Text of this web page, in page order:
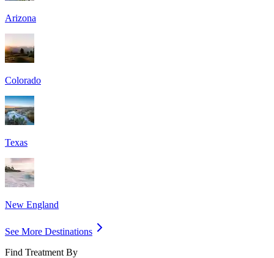
Arizona
Colorado
Texas
New England
See More Destinations
Find Treatment By